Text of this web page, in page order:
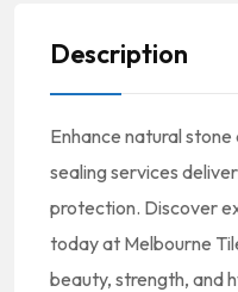
Description
Enhance natural
sealing services
protection. Discover
today at Melbourne
beauty, strength, and